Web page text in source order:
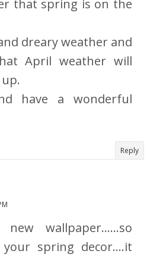
that spring is on the
dreary weather and
April weather will
have a wonderful
Reply
wallpaper......so
spring decor....it